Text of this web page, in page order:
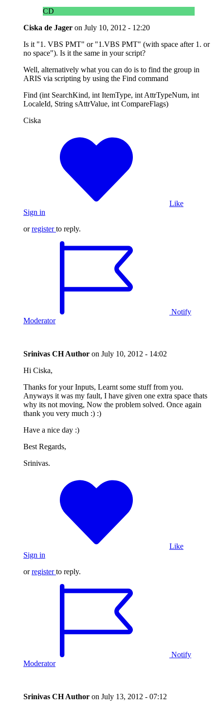
CD
Ciska de Jager on July 10, 2012 - 12:20
Is it "1. VBS PMT" or "1.VBS PMT" (with space after 1. or
no space"). Is it the same in your script?
Well, alternatively what you can do is to find the group in
ARIS via scripting by using the Find command
Find (int SearchKind, int ItemType, int AttrTypeNum, int
LocaleId, String sAttrValue, int CompareFlags)
Ciska
Like
Sign in
orregister to reply.
Notify
Moderator
Srinivas CHAuthor on July 10, 2012 - 14:02
Hi Ciska,
Thanks for your Inputs, Learnt some stuff from you.
Anyways it was my fault, I have given one extra space thats
why its not moving, Now the problem solved. Once again
thank you very much :) :)
Have a nice day :)
Best Regards,
Srinivas.
Like
Sign in
orregister to reply.
Notify
Moderator
Srinivas CHAuthor on July 13, 2012 - 07:12